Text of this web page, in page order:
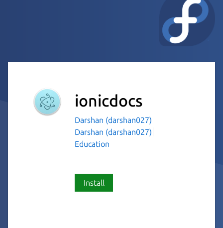
ionicdocs
Darshan (darshan027)
Darshan (darshan027)
Education
Install